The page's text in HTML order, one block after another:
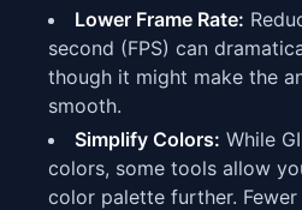
Lower Frame Rate:
second (FPS) can
though it might make the
smooth.
Simplify Colors: While
colors, some tools allow
color palette further.